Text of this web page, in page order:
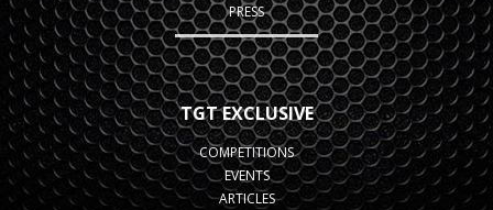
PRESS
TGT EXCLUSIVE
COMPETITIONS
EVENTS
ARTICLES